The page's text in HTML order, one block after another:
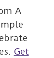
A
Get